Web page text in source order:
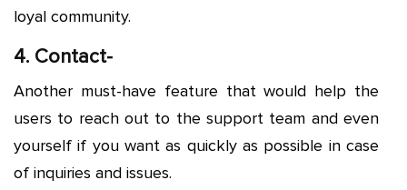
loyal community.
4. Contact-
Another must-have feature that would help the
users to reach out to the support team and even
yourself if you want as quickly as possible in case
of inquiries and issues.